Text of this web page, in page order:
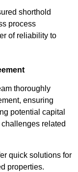
shorthold
process
of reliability to
thoroughly
ensuring
potential capital
related
quick solutions for
properties.